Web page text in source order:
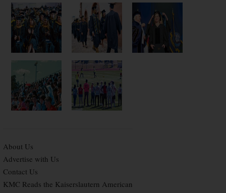
About Us
Advertise with Us
Contact Us
KMC Reads the Kaiserslautern American